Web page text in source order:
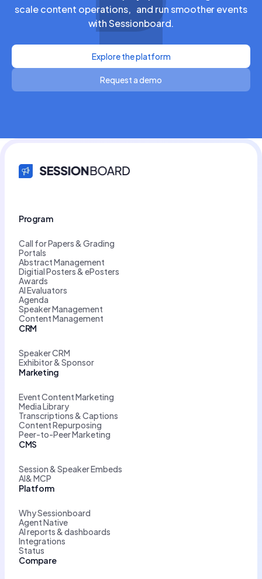
scale content operations, and run smoother events
with Sessionboard.
Explore the platform
Request a demo
Program
Call for Papers & Grading
Portals
Abstract Management
Digitial Posters & ePosters
Awards
AI Evaluators
Agenda
Speaker Management
Content Management
CRM
Speaker CRM
Exhibitor & Sponsor
Marketing
Event Content Marketing
Media Library
Transcriptions & Captions
Content Repurposing
Peer-to-Peer Marketing
CMS
Session & Speaker Embeds
AI& MCP
Platform
Why Sessionboard
Agent Native
AI reports & dashboards
Integrations
Status
Compare